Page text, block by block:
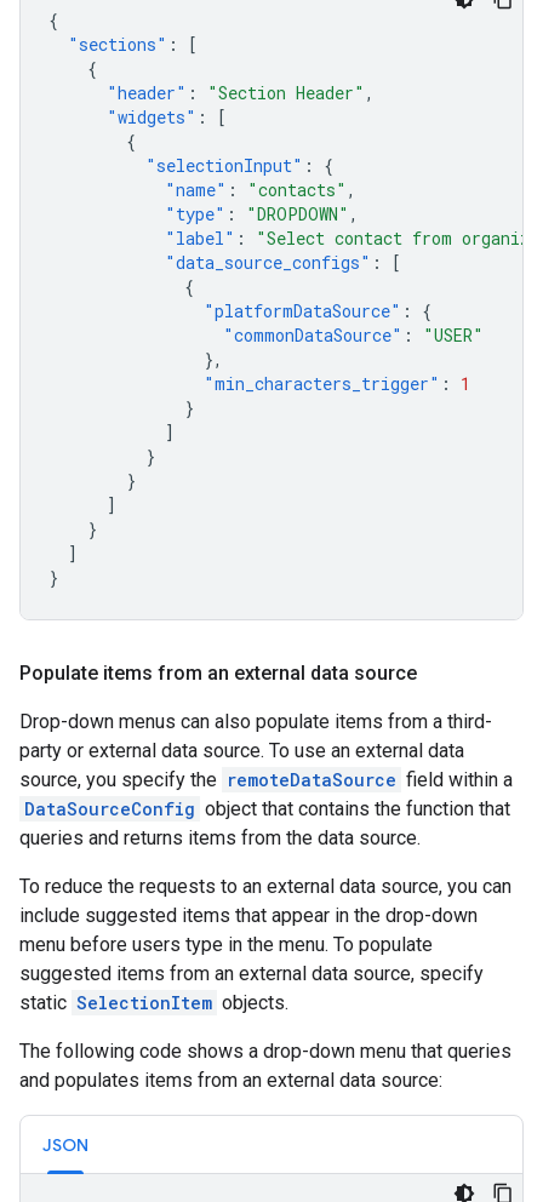
{
"sections" :
[
{
"header" : "Section Header" ,
"widgets" :
[
{
"selectionInput" :
{
"name" : "contacts" ,
"type" : "DROPDOWN" ,
"label" :
"Select contact from
"data_source_configs" :
[
{
"platformDataSource" :
{
"commonDataSource" :
"USER"
},
"min_characters_trigger" :
1
}
]
}
}
]
}
]
}
Populate items from an external data source
Drop-down menus can also populate items from a third-
party or external data source. To use an external data
source, you specify the remoteDataSource field within a
DataSourceConfig object that contains the function that
queries and returns items from the data source.
To reduce the requests to an external data source, you can
include suggested items that appear in the drop-down
menu before users type in the menu. To populate
suggested items from an external data source, specify
static SelectionItem objects.
The following code shows a drop-down menu that queries
and populates items from an external data source:
JSON